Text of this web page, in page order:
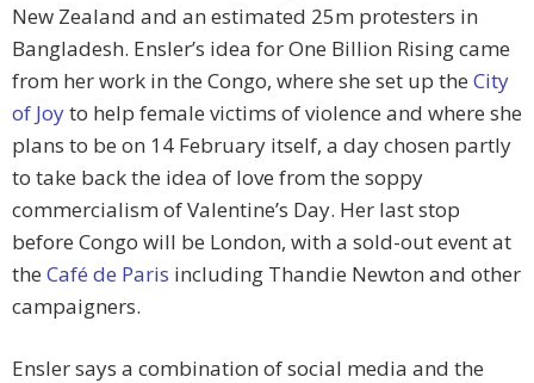
New Zealand and an estimated 25m protesters in
Bangladesh. Ensler’s idea for One Billion Rising came
from her work in the Congo, where she set up the City
of Joyto help female victims of violence and where she
plans to be on 14 February itself, a day chosen partly
to take back the idea of love from the soppy
commercialism of Valentine’s Day. Her last stop
before Congo will be London, with a sold-out event at
the Café de Paris including Thandie Newton and other
campaigners.
Ensler says a combination of social media and the